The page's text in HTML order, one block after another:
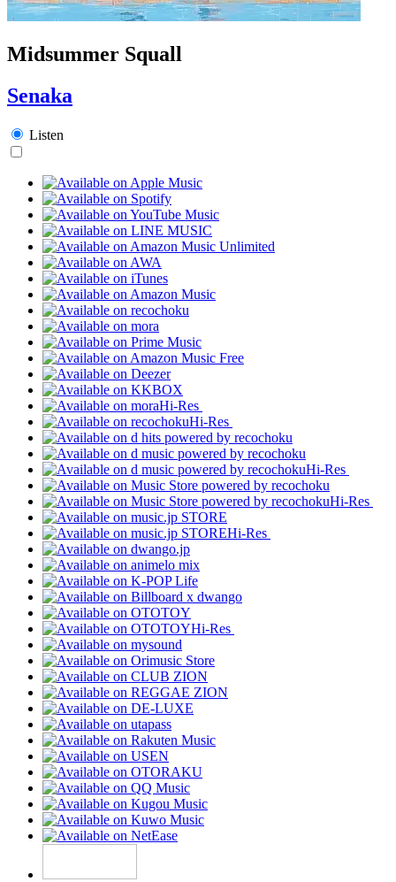
Midsummer Squall
Senaka
Listen
Hi-Res
Hi-Res
Hi-Res
Hi-Res
Hi-Res
Hi-Res